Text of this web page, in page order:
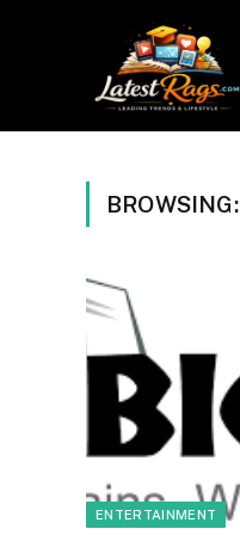
BROWSING:
ENTERTAINMENT